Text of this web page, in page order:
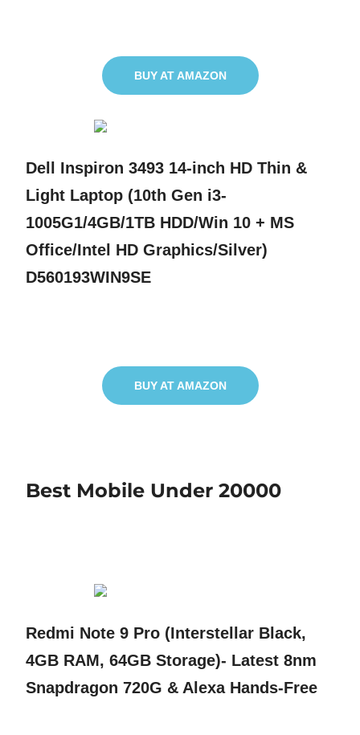
BUY AT AMAZON
Dell Inspiron 3493 14-inch HD Thin &
Light Laptop (10th Gen i3-
1005G1/4GB/1TB HDD/Win 10 + MS
Office/Intel HD Graphics/Silver)
D560193WIN9SE
BUY AT AMAZON
Best Mobile Under 20000
Redmi Note 9 Pro (Interstellar Black,
4GB RAM, 64GB Storage)- Latest 8nm
Snapdragon 720G & Alexa Hands-Free